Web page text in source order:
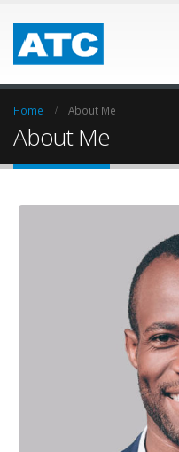
Home About Me
About Me